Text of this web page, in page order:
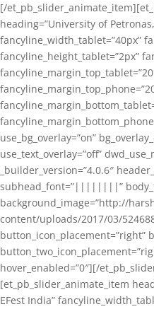
[/
heading=”University of
fancyline_width_tablet=”40px”
fancyline_height_tablet=”2px”
use_bg_overlay=”on”
use_text_overlay=”off”
_builder_version=”4.0.6″
subhead_font=”||||||||”
background_image=”http://
content/uploads/2017/03/
button_icon_placement=”right”
hover_enabled=”0″][/
[et_pb_slider_animate_item
EFest India”